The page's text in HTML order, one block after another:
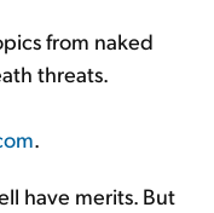
from naked
threats.
.
have merits. But